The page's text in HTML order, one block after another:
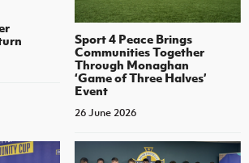
Sport 4 Peace Brings
Communities Together
Through Monaghan
‘Game of Three Halves’
Event
26 June 2026